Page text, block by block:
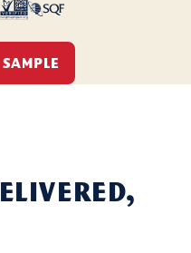
SAMPLE